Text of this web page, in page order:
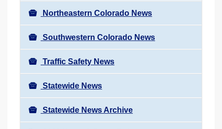
Northeastern Colorado News
Southwestern Colorado News
Traffic Safety News
Statewide News
Statewide News Archive